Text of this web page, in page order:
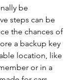
be
steps can be
the chances of
a backup key
location, like
or in a